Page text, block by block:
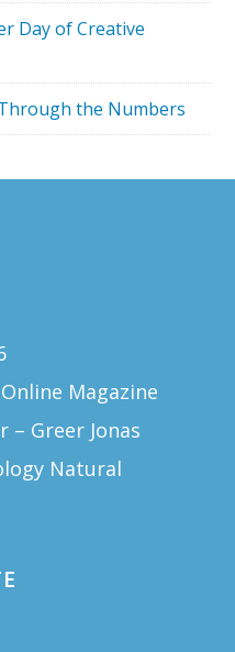
Day of Creative
the Numbers
Magazine
Greer Jonas
Natural